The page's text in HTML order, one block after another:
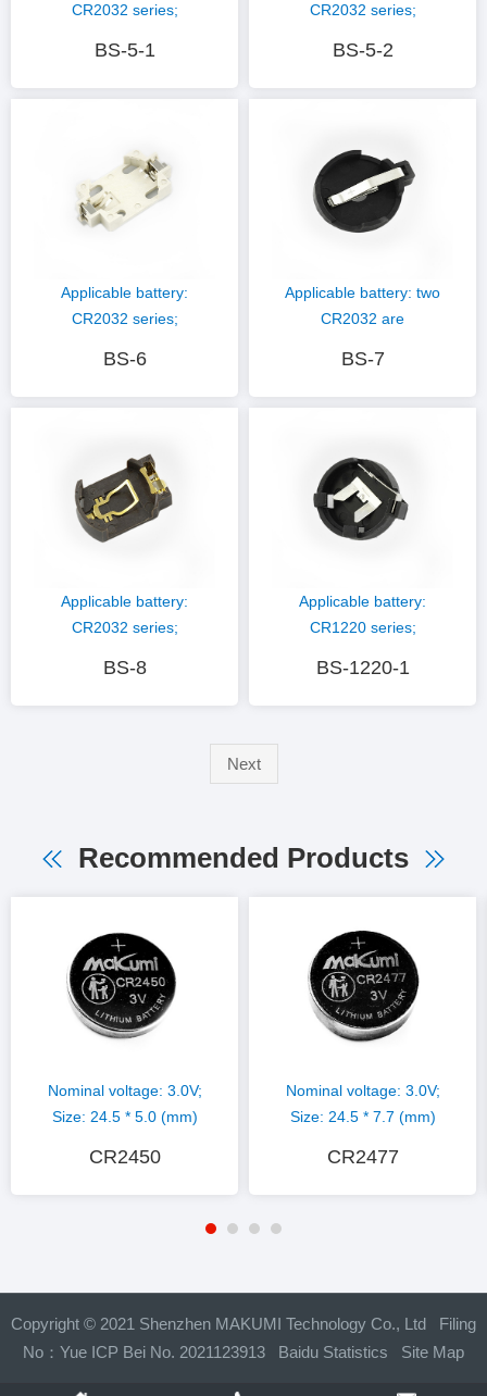
CR2032 series;
phosphor copper nickel
plating; Plastic
BS-5-1
CR2032 series;
phosphor copper nickel
plating; Plastic
BS-5-2
Applicable battery:
CR2032 series;
phosphor copper nickel
plating; Plastic
BS-6
Applicable battery: two
CR2032 are
material: phosphor
copper nickel plating;
BS-7
Applicable battery:
CR2032 series;
phosphor copper gold
plating; Plastic
BS-8
Applicable battery:
CR1220 series;
phosphor copper nickel
plating; Plastic
BS-1220-1
Next
Recommended Products
Nominal voltage: 3.0V;
Size: 24.5 * 5.0 (mm)
CR2450
Nominal voltage: 3.0V;
Size: 24.5 * 7.7 (mm)
CR2477
Copyright © 2021 Shenzhen MAKUMI Technology Co., Ltd Filing
No： Yue ICP Bei No. 2021123913 Baidu Statistics Site Map